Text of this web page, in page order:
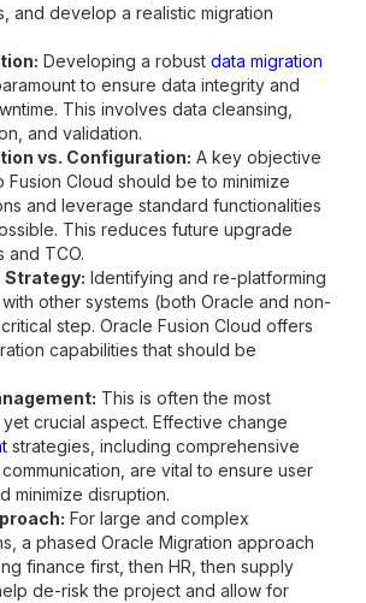
and develop a realistic migration
Developing a robust data migration
to ensure data integrity and
This involves data cleansing,
and validation.
vs. Configuration: A key objective
Fusion Cloud should be to minimize
and leverage standard functionalities
This reduces future upgrade
and TCO.
Strategy: Identifying and re-platforming
other systems (both Oracle and non-
step. Oracle Fusion Cloud offers
capabilities that should be
This is often the most
crucial aspect. Effective change
strategies, including comprehensive
are vital to ensure user
minimize disruption.
For large and complex
a phased Oracle Migration approach
finance first, then HR, then supply
de-risk the project and allow for